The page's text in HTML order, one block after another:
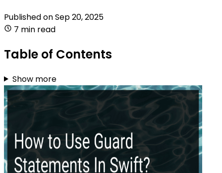
Published onSep 20, 2025
7 min read
Table of Contents
Show more